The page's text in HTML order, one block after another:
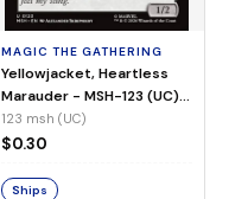
MAGIC THE GATHERING
Yellowjacket, Heartless
Marauder - MSH-123 (UC)
(Non-Foil)
123 msh (UC)
$0.30
Ships